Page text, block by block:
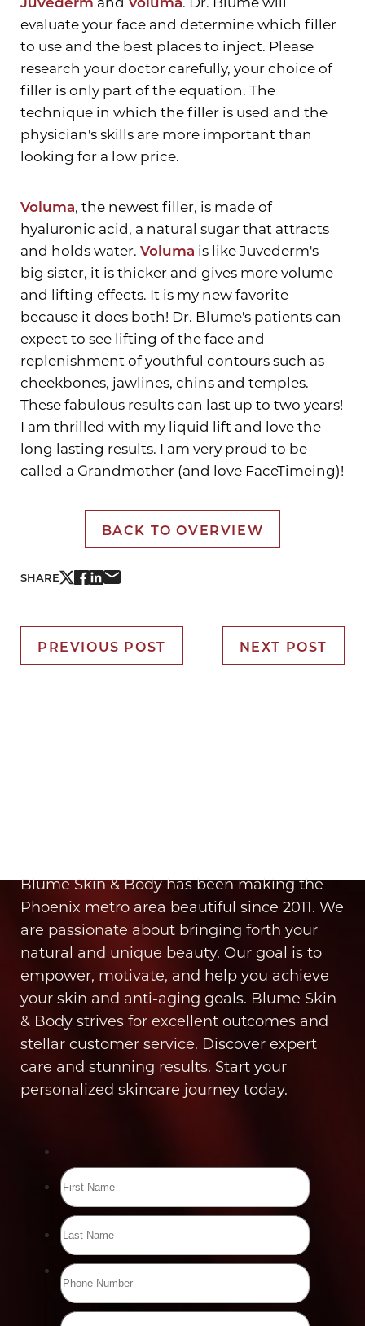
evaluate your face and determine which filler
to use and the best places to inject. Please
research your doctor carefully, your choice of
filler is only part of the equation. The
technique in which the filler is used and the
physician's skills are more important than
looking for a low price.
Voluma, the newest filler, is made of
hyaluronic acid, a natural sugar that attracts
and holds water. Voluma is like Juvederm's
big sister, it is thicker and gives more volume
and lifting effects. It is my new favorite
because it does both! Dr. Blume's patients can
expect to see lifting of the face and
replenishment of youthful contours such as
cheekbones, jawlines, chins and temples.
These fabulous results can last up to two years!
I am thrilled with my liquid lift and love the
long lasting results. I am very proud to be
called a Grandmother (and love FaceTimeing)!
BACK TO OVERVIEW
SHARE
PREVIOUS POST NEXT POST
Blume Skin & Body has been making the
Phoenix metro area beautiful since 2011. We
are passionate about bringing forth your
natural and unique beauty. Our goal is to
empower, motivate, and help you achieve
your skin and anti-aging goals. Blume Skin
& Body strives for excellent outcomes and
stellar customer service. Discover expert
care and stunning results. Start your
personalized skincare journey today.
Aa
Dyslexia Friendly Hide Images
Line Height Text Align